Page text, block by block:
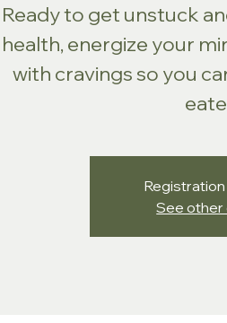
Ready to get unstuck
health, energize your
with cravings so you
See